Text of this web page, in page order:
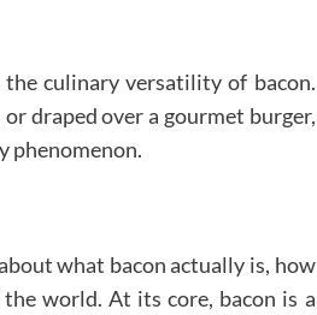
culinary versatility of bacon.
draped over a gourmet burger,
phenomenon.
what bacon actually is, how
world. At its core, bacon is a